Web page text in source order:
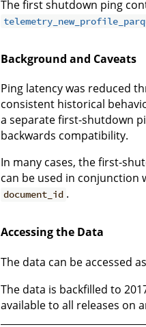
The first shutdown ping
Background and Caveats
Ping latency was reduced
consistent historical
a separate first-shutdown
backwards compatibility.
In many cases, the first-
can be used in
document_id .
Accessing the Data
The data can be accessed as
The data is backfilled to
available to all releases on